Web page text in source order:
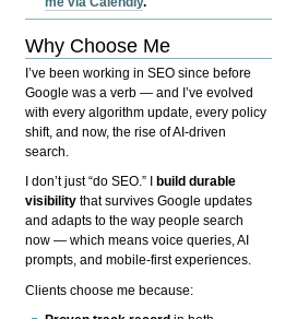
Why Choose Me
I’ve been working in SEO since before
Google was a verb — and I’ve evolved
with every algorithm update, every policy
shift, and now, the rise of AI-driven
search.
I don’t just “do SEO.” I
build durable
visibility that survives Google updates
and adapts to the way people search
now — which means voice queries, AI
prompts, and mobile-first experiences.
Clients choose me because: